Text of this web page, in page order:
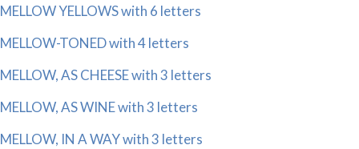
MELLOW YELLOWS with 6 letters
MELLOW-TONED with 4 letters
MELLOW, AS CHEESE with 3 letters
MELLOW, AS WINE with 3 letters
MELLOW, IN A WAY with 3 letters